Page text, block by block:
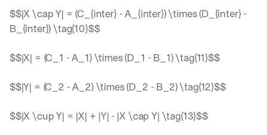
$$|X \cap Y| = (C_{inter} - A_{inter}) \times (D_{inter} -
B_{inter}) \tag{10}$$
$$|X| = (C_1 - A_1) \times (D_1 - B_1) \tag{11}$$
$$|Y| = (C_2 - A_2) \times (D_2 - B_2) \tag{12}$$
$$|X \cup Y| = |X| + |Y| - |X \cap Y| \tag{13}$$